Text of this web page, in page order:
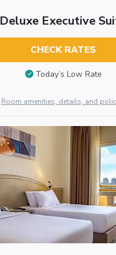
Deluxe Executive
CHECK RATES
Today’s Low Rate
Room amenities, details, and